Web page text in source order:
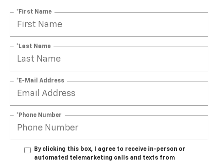
*First Name
*Last Name
*E-Mail Address
*Phone Number
By clicking this box, I agree to receive in-person or
automated telemarketing calls and texts from